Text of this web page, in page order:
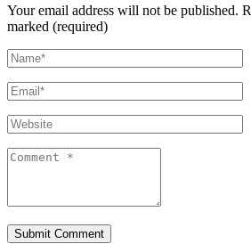
Your email address will not be published.
marked (required)